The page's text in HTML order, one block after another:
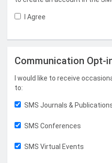
I Agree
Communication Opt-
I would like to receive
to:
SMS Journals &
SMS Conferences
SMS Virtual Events